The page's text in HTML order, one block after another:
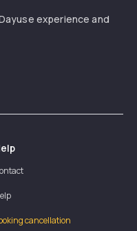
experience and
cancellation